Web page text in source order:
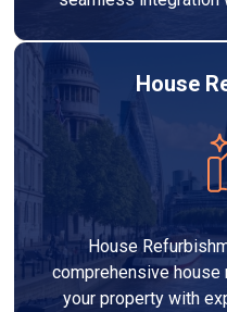
House
House
comprehensive
your property with